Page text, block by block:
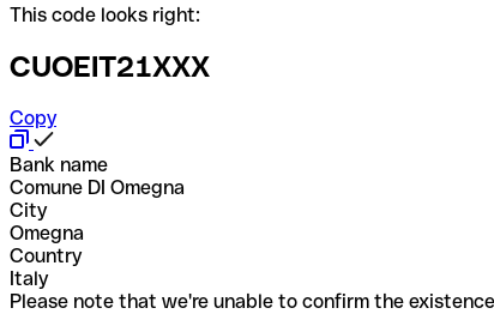
This code looks right:
CUOEIT21XXX
Copy
Bank name
Comune DI Omegna
City
Omegna
Country
Italy
Please note that we're unable to confirm the